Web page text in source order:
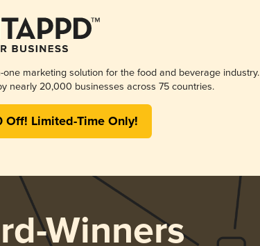
one marketing solution for the food and beverage industry.
nearly 20,000 businesses across 75 countries.
Off! Limited-Time Only!
Winners